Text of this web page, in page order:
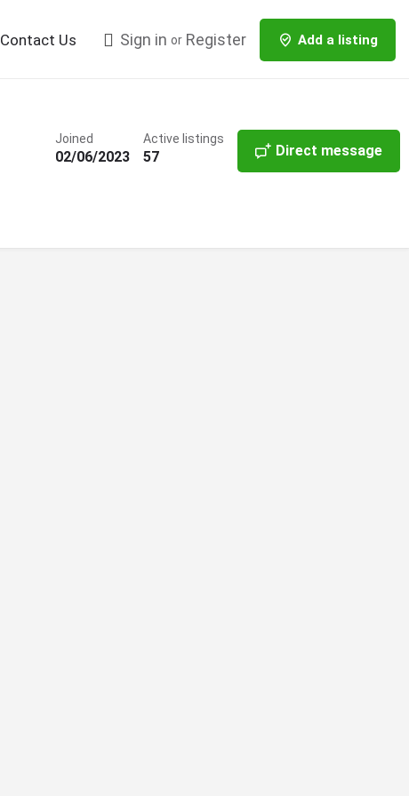
Contact Us Sign in or Register Add a listing
Joined
02/06/2023
Active listings
57 Direct message